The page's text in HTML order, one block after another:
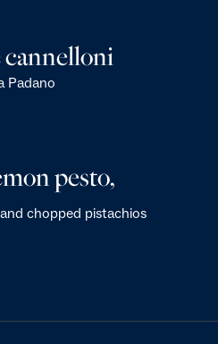
cannelloni
Padano
pesto,
chopped pistachios